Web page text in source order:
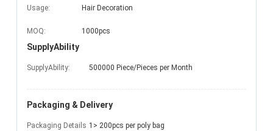
Usage: Hair Decoration
MOQ: 1000pcs
SupplyAbility
SupplyAbility: 500000 Piece/Pieces per Month
Packaging & Delivery
Packaging Details 1> 200pcs per poly bag